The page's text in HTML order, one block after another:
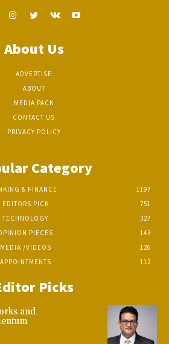
About Us
ADVERTISE
ABOUT
MEDIA PACK
CONTACT US
PRIVACY POLICY
Category
& FINANCE
1197
EDITORS PICK
751
TECHNOLOGY
327
PIECES
143
MEDIA /VIDEOS
126
APPOINTMENTS
112
Picks
and